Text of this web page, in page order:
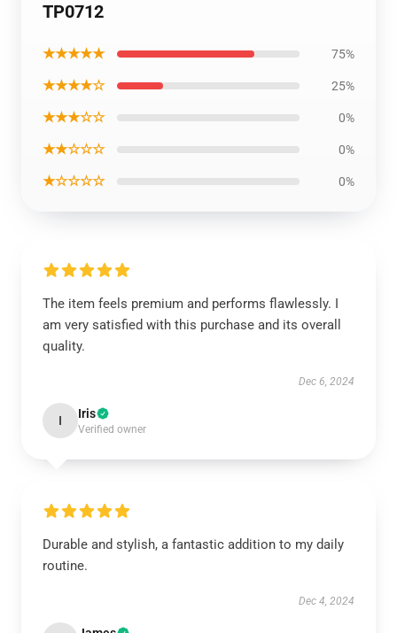
TP0712
★★★★★ 75%
★★★★☆ 25%
★★★☆☆ 0%
★★☆☆☆ 0%
★☆☆☆☆ 0%
The item feels premium and performs flawlessly. I
am very satisfied with this purchase and its overall
quality.
Dec 6, 2024
I Iris
Verified owner
Durable and stylish, a fantastic addition to my daily
routine.
Dec 4, 2024